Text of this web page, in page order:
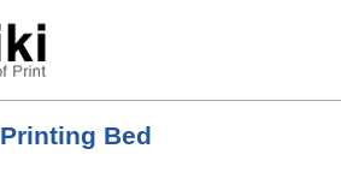
Printing Bed